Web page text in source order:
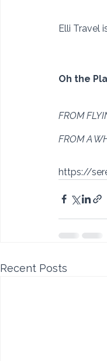
Elli Travel
Oh the
FROM
FROM A
https://
Recent Posts